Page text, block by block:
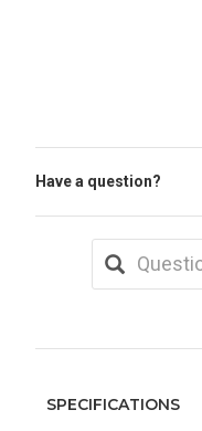
Have a question?
SPECIFICATIONS